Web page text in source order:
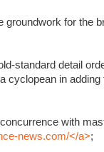
for the
standard detail
cyclopean in adding
with
news.com/</a>;